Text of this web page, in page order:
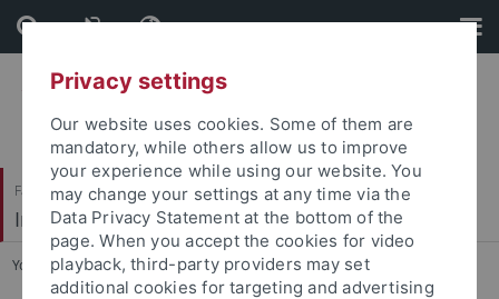
Skip
to
content
Skip
to
footer
Faculty of Science
Integrative Transcriptomics
You are here: Home ... Software
Privacy settings
Our website uses cookies. Some of them are
mandatory, while others allow us to improve
your experience while using our website. You
may change your settings at any time via the
Data Privacy Statement at the bottom of the
page. When you accept the cookies for video
playback, third-party providers may set
additional cookies for targeting and advertising